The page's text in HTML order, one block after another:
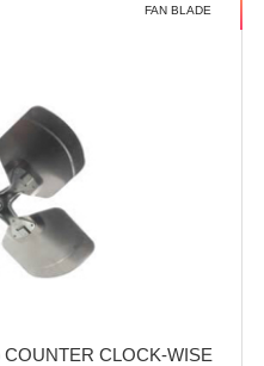
FAN BLADE
CLOCK-WISE